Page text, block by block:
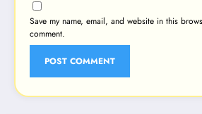
Save my name, email, and website in this
comment.